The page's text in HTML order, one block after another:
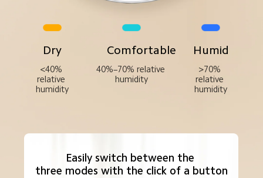
Dry
<40%
relative
humidity
Comfortable
40%–70% relative
humidity
Humid
>70%
relative
humidity
Easily switch between the
three modes with the click of a button